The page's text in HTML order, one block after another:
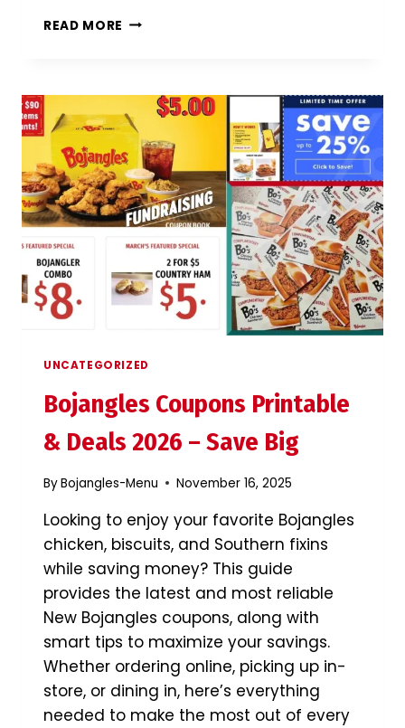
READ MORE BOJANGLES
DEAL
(2026):
WHAT’S
INCLUDED,
WHERE
TO
FIND
IT
&
IT
WORTH
UNCATEGORIZED
Bojangles Coupons Printable
& Deals 2026 – Save Big
ByBojangles-Menu November 16, 2025
Looking to enjoy your favorite Bojangles
chicken, biscuits, and Southern fixins
while saving money? This guide
provides the latest and most reliable
New Bojangles coupons, along with
smart tips to maximize your savings.
Whether ordering online, picking up in-
store, or dining in, here’s everything
needed to make the most out of every